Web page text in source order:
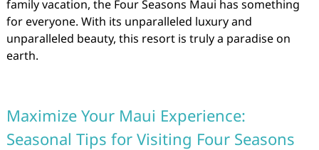
family vacation, the Four Seasons Maui has something
for everyone. With its unparalleled luxury and
unparalleled beauty, this resort is truly a paradise on
earth.
Maximize Your Maui Experience:
Seasonal Tips for Visiting Four Seasons